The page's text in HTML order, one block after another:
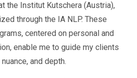
the Institut Kutschera (Austria),
through the IA NLP. These
centered on personal and
enable me to guide my clients
and depth.